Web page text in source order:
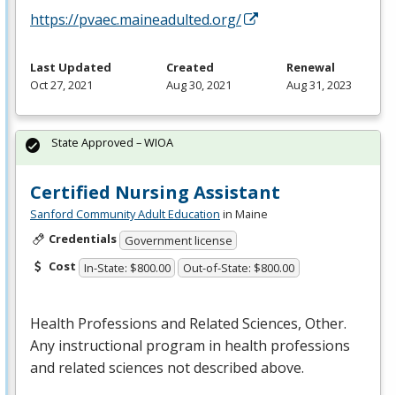
https://pvaec.maineadulted.org/
Last Updated
Oct 27, 2021
Created
Aug 30, 2021
Renewal
Aug 31, 2023
Certified Nursing Assistant
Sanford Community Adult Education in Maine
Credentials Government license
Cost In-State: $800.00 Out-of-State: $800.00
Health Professions and Related Sciences, Other.
Any instructional program in health professions
and related sciences not described above.
State Approved – WIOA